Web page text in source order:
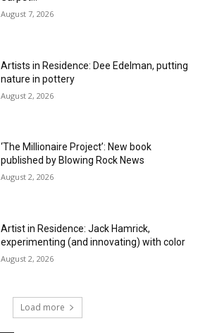
August 7, 2026
Artists in Residence: Dee Edelman, putting
nature in pottery
August 2, 2026
‘The Millionaire Project’: New book
published by Blowing Rock News
August 2, 2026
Artist in Residence: Jack Hamrick,
experimenting (and innovating) with color
August 2, 2026
Load more